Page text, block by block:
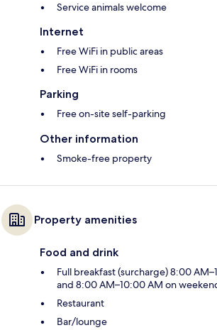
Service animals welcome
Internet
Free WiFi in public areas
Free WiFi in rooms
Parking
Free on-site self-parking
Other information
Smoke-free property
Property amenities
Food and drink
Full breakfast (surcharge) 8:00
and 8:00 AM–10:00 AM on
Restaurant
Bar/lounge